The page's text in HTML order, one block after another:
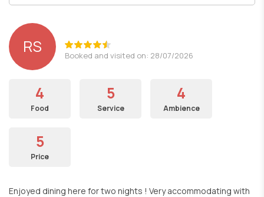
RS Booked and visited on: 28/07/2026
4
Food
5
Service
4
Ambience
5
Price
Enjoyed dining here for two nights ! Very accommodating with